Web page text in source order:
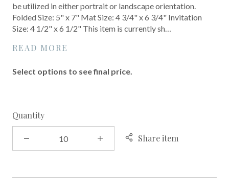
be utilized in either portrait or landscape orientation.
Folded Size: 5" x 7" Mat Size: 4 3/4" x 6 3/4" Invitation
Size: 4 1/2" x 6 1/2" This item is currently sh…
READ MORE
Select options to see final price.
Quantity
Share item